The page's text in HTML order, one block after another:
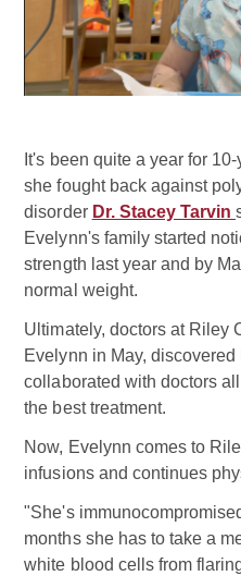
It's been quite a year for
she fought back against
disorder Dr. Stacey Tarvin
Evelynn's family started
strength last year and by
normal weight.
Ultimately, doctors at Riley
Evelynn in May,
collaborated with doctors
the best treatment.
Now, Evelynn comes to
infusions and continues
"She's
months she has to take a
white blood cells from